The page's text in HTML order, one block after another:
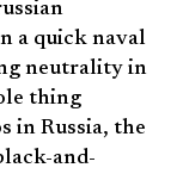
a quick naval
neutrality in
thing
in Russia, the
and-